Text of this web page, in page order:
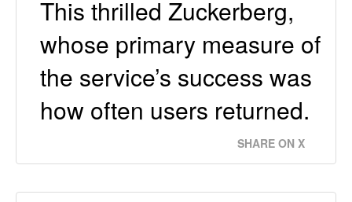
This thrilled Zuckerberg,
whose primary measure of
the service’s success was
how often users returned.
SHARE ON X